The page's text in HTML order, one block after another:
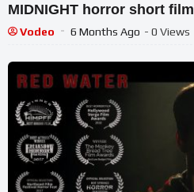
MIDNIGHT horror short
Vodeo 6 Months Ago - 0 Views